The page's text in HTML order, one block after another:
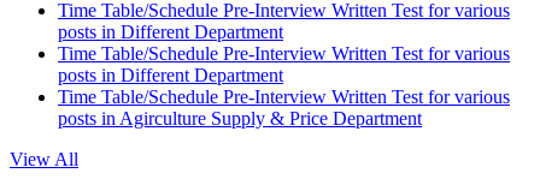
Time Table/Schedule Pre-Interview Written Test for various
posts in Different Department
Time Table/Schedule Pre-Interview Written Test for various
posts in Different Department
Time Table/Schedule Pre-Interview Written Test for various
posts in Agirculture Supply & Price Department
View All